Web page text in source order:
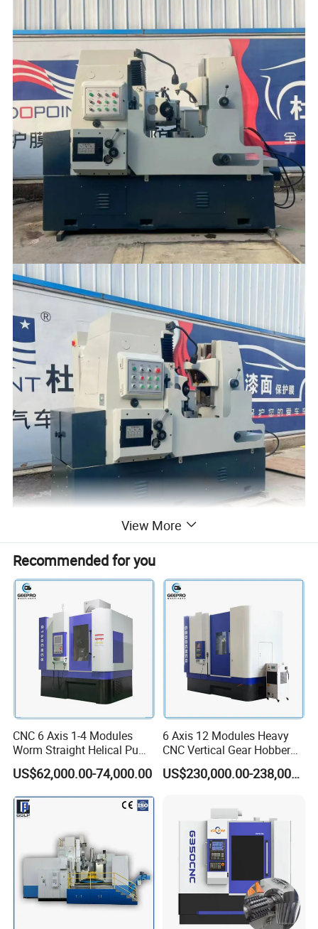
View More
Recommended for you
CNC 6 Axis 1-4 Modules
Worm Straight Helical Pump
Gear Hobber Hobbing
Machine
US$62,000.00-74,000.00
6 Axis 12 Modules Heavy
CNC Vertical Gear Hobber
Hobbing / Making / Cutting
Machine
US$230,000.00-238,000.00